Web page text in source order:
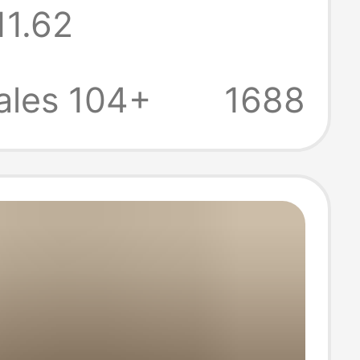
Fleece-
Large
104+
1688